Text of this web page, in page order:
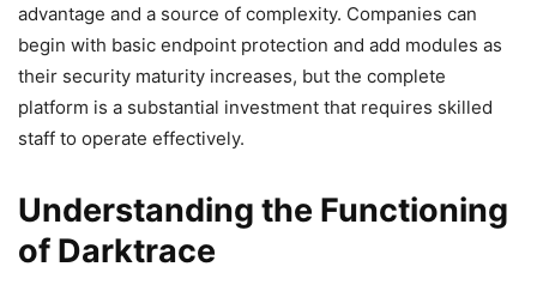
advantage and a source of complexity. Companies can
begin with basic endpoint protection and add modules as
their security maturity increases, but the complete
platform is a substantial investment that requires skilled
staff to operate effectively.
Understanding the Functioning
of Darktrace